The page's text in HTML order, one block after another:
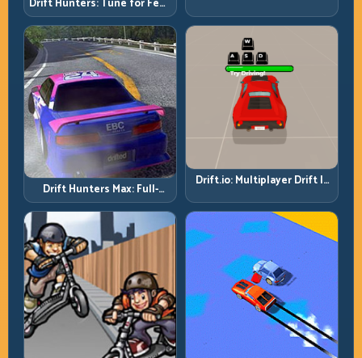
Drift Hunters: Tune for Feel,
Then Drive for Repeatability
Drift Hunters Max: Full-
Power Runs Need Full-
Control Thinking
Drift.io: Multiplayer Drift Is
Angle